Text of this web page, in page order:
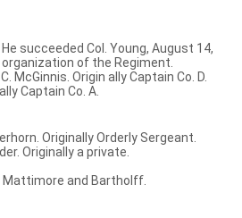
succeeded Col. Young, August 14,
of the Regiment.
McGinnis. Origin ally Captain Co. D.
Captain Co. A.
Originally Orderly Sergeant.
Originally a private.
and Bartholff.